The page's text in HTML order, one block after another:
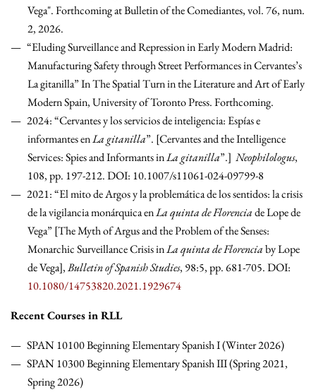
Vega". Forthcoming at Bulletin of the Comediantes, vol. 76, num.
2, 2026.
“Eluding Surveillance and Repression in Early Modern Madrid:
Manufacturing Safety through Street Performances in Cervantes’s
La gitanilla” In The Spatial Turn in the Literature and Art of Early
Modern Spain, University of Toronto Press. Forthcoming.
2024: “Cervantes y los servicios de inteligencia: Espías e
informantes enLa gitanilla”. [Cervantes and the Intelligence
Services: Spies and Informants inLa gitanilla”.] Neophilologus,
108, pp. 197-212. DOI: 10.1007/s11061-024-09799-8
2021: “El mito de Argos y la problemática de los sentidos: la crisis
de la vigilancia monárquica enLa quinta de Florenciade Lope de
Vega” [The Myth of Argus and the Problem of the Senses:
Monarchic Surveillance Crisis inLa quinta de Florenciaby Lope
de Vega],Bulletin of Spanish Studies, 98:5, pp. 681-705. DOI:
10.1080/14753820.2021.1929674
Recent Courses in RLL
SPAN 10100 Beginning Elementary Spanish I (Winter 2026)
SPAN 10300 Beginning Elementary Spanish III (Spring 2021,
Spring 2026)